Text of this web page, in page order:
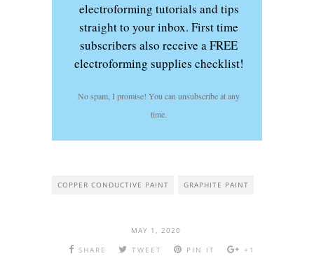
electroforming tutorials and tips
straight to your inbox. First time
subscribers also receive a FREE
electroforming supplies checklist!
No spam, I promise! You can unsubscribe at any
time.
COPPER CONDUCTIVE PAINT GRAPHITE PAINT
MAY 1, 2020
SHARE
TWEET PIN IT +1